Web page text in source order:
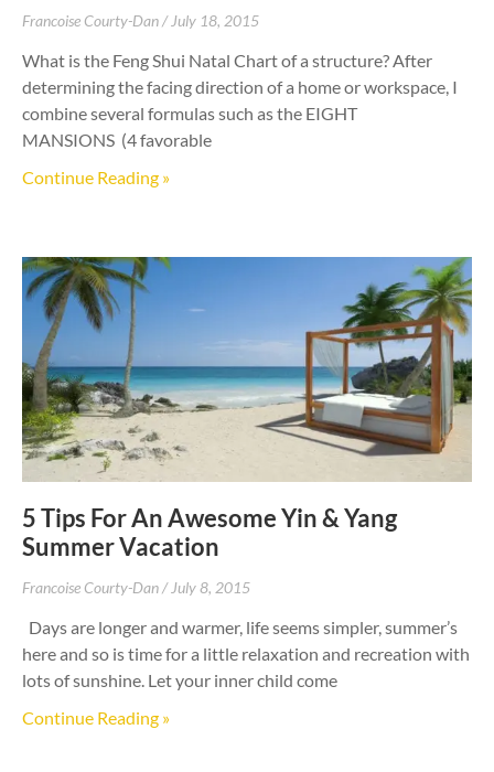
Francoise Courty-Dan July 18, 2015
What is the Feng Shui Natal Chart of a structure? After
determining the facing direction of a home or workspace, I
combine several formulas such as the EIGHT
MANSIONS (4 favorable
Continue Reading »
5 Tips For An Awesome Yin & Yang
Summer Vacation
Francoise Courty-Dan July 8, 2015
Days are longer and warmer, life seems simpler, summer’s
here and so is time for a little relaxation and recreation with
lots of sunshine. Let your inner child come
Continue Reading »